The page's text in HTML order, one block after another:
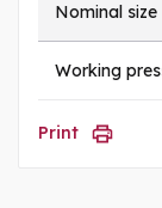
Nominal size
Working
Print